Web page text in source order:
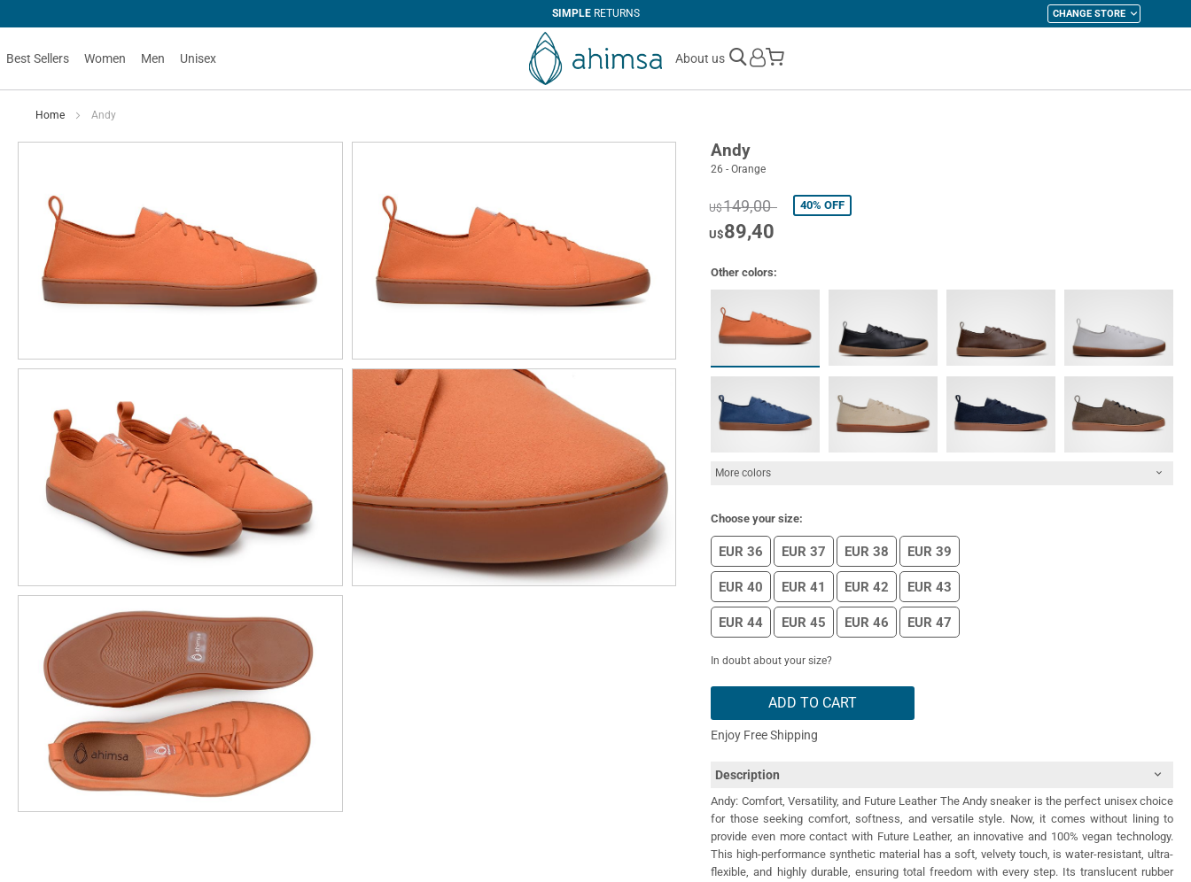
SIMPLERETURNS CHANGE STORE
Best Sellers Women Men Unisex About us
My Cart
Home Andy
Andy
26 - Orange
U$149,00 40% OFF
U$89,40
Other colors:
More colors
Choose your size:
EUR 36 EUR 37 EUR 38 EUR 39
EUR 40 EUR 41 EUR 42 EUR 43
EUR 44 EUR 45 EUR 46 EUR 47
In doubt about your size?
ADD TO CART
Enjoy Free Shipping
Description
Andy: Comfort, Versatility, and Future Leather The Andy sneaker is the perfect unisex choice
for those seeking comfort, softness, and versatile style. Now, it comes without lining to
provide even more contact with Future Leather, an innovative and 100% vegan technology.
This high-performance synthetic material has a soft, velvety touch, is water-resistant, ultra-
flexible, and highly durable, ensuring total freedom with every step. Its translucent rubber